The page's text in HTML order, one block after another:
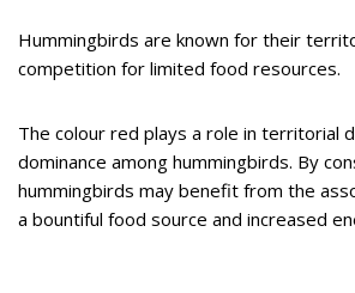
Hummingbirds are known for their
competition for limited food resources.
The colour red plays a role in territorial
dominance among hummingbirds. By
hummingbirds may benefit from the
a bountiful food source and increased